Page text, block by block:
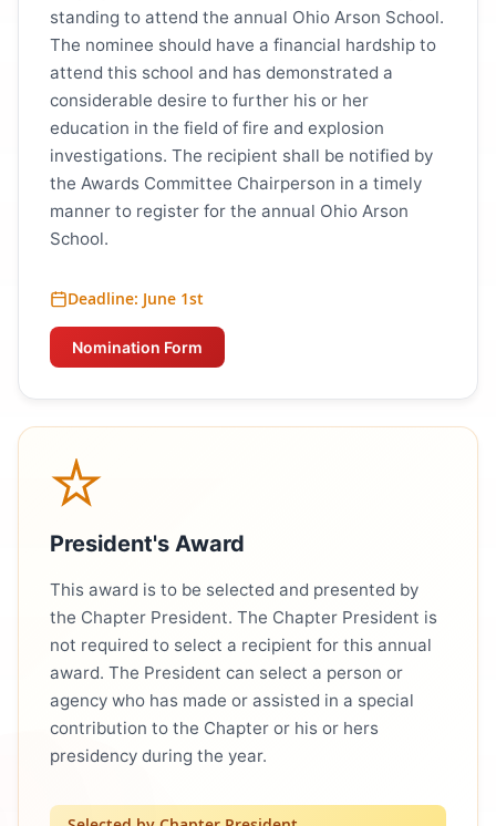
standing to attend the annual Ohio Arson School.
The nominee should have a financial hardship to
attend this school and has demonstrated a
considerable desire to further his or her
education in the field of fire and explosion
investigations. The recipient shall be notified by
the Awards Committee Chairperson in a timely
manner to register for the annual Ohio Arson
School.
Deadline: June 1st
Nomination Form
President's Award
This award is to be selected and presented by
the Chapter President. The Chapter President is
not required to select a recipient for this annual
award. The President can select a person or
agency who has made or assisted in a special
contribution to the Chapter or his or hers
presidency during the year.